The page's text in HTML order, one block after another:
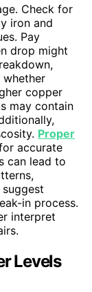
Check for
iron and
Pay
drop might
whether
copper
may contain
Proper
accurate
can lead to
suggest
in process.
interpret
Levels